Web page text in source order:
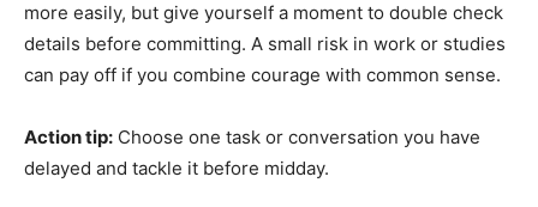
more easily, but give yourself a moment to double check
details before committing. A small risk in work or studies
can pay off if you combine courage with common sense.
Action tip: Choose one task or conversation you have
delayed and tackle it before midday.